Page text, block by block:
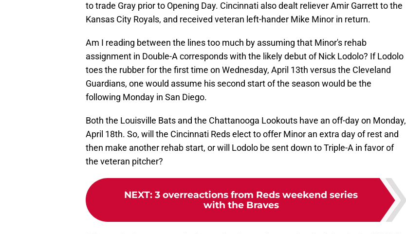
to trade Gray prior to Opening Day. Cincinnati also dealt reliever Amir Garrett to the
Kansas City Royals, and received veteran left-hander Mike Minor in return.
Am I reading between the lines too much by assuming that Minor's rehab
assignment in Double-A corresponds with the likely debut of Nick Lodolo? If Lodolo
toes the rubber for the first time on Wednesday, April 13th versus the Cleveland
Guardians, one would assume his second start of the season would be the
following Monday in San Diego.
Both the Louisville Bats and the Chattanooga Lookouts have an off-day on Monday,
April 18th. So, will the Cincinnati Reds elect to offer Minor an extra day of rest and
then make another rehab start, or will Lodolo be sent down to Triple-A in favor of
the veteran pitcher?
NEXT: 3 overreactions from Reds weekend series
with the Braves